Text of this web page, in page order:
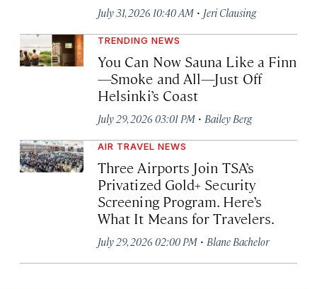
July 31, 2026 10:40 AM · Jeri Clausing
TRENDING NEWS
You Can Now Sauna Like a Finn
—Smoke and All—Just Off
Helsinki’s Coast
July 29, 2026 03:01 PM · Bailey Berg
AIR TRAVEL NEWS
Three Airports Join TSA’s
Privatized Gold+ Security
Screening Program. Here’s
What It Means for Travelers.
July 29, 2026 02:00 PM · Blane Bachelor